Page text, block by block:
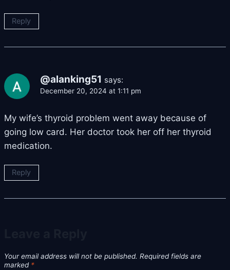
Reply
@alanking51 says:
December 20, 2024 at 1:11 pm
My wife’s thyroid problem went away because of
going low card. Her doctor took her off her thyroid
medication.
Reply
Your email address will not be published. Required fields are
marked *